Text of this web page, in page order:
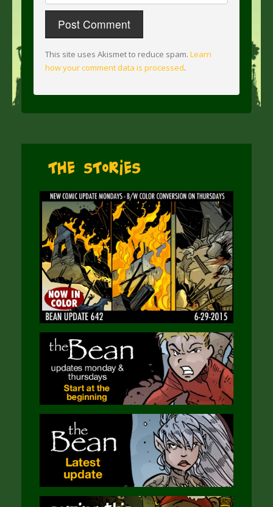
This site uses Akismet to reduce spam. Learn
how your comment data is processed.
The Stories